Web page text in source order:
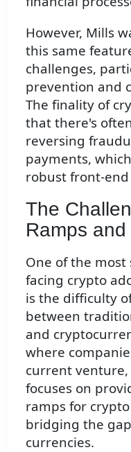
However, Mills
this same
challenges,
prevention and
The finality of
that there's
reversing
payments,
robust front-
The
Ramps
One of the
facing crypto
is the difficulty
between
and
where
current venture,
focuses on
ramps for
bridging the
currencies.